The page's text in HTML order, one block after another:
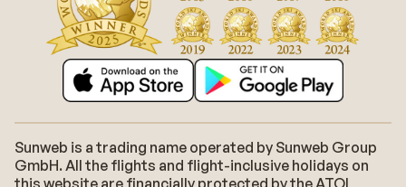
Sunweb is a trading name operated by Sunweb Group
GmbH. All the flights and flight-inclusive holidays on
this website are financially protected by the ATOL